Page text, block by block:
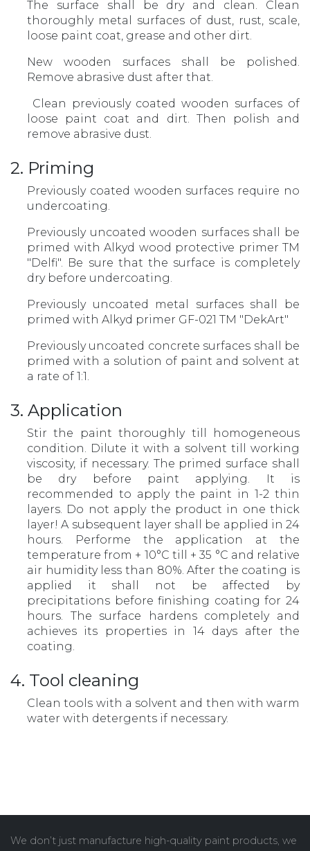
The surface shall be dry and clean. Clean
thoroughly metal surfaces of dust, rust, scale,
loose paint coat, grease and other dirt.
New wooden surfaces shall be polished.
Remove abrasive dust after that.
Clean previously coated wooden surfaces of
loose paint coat and dirt. Then polish and
remove abrasive dust.
2. Priming
Previously coated wooden surfaces require no
undercoating.
Previously uncoated wooden surfaces shall be
primed with Alkyd wood protective primer TM
"Delfi". Be sure that the surface is completely
dry before undercoating.
Previously uncoated metal surfaces shall be
primed with Alkyd primer GF-021 TM "DekArt"
Previously uncoated concrete surfaces shall be
primed with a solution of paint and solvent at
a rate of 1:1.
3. Application
Stir the paint thoroughly till homogeneous
condition. Dilute it with a solvent till working
viscosity, if necessary. The primed surface shall
be dry before paint applying. It is
recommended to apply the paint in 1-2 thin
layers. Do not apply the product in one thick
layer! A subsequent layer shall be applied in 24
hours. Performe the application at the
temperature from + 10°С till + 35 °С and relative
air humidity less than 80%. After the coating is
applied it shall not be affected by
precipitations before finishing coating for 24
hours. The surface hardens completely and
achieves its properties in 14 days after the
coating.
4. Tool cleaning
Clean tools with a solvent and then with warm
water with detergents if necessary.
We don’t just manufacture high-quality paint products, we